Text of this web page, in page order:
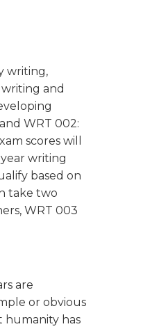
writing,
and
WRT 002:
scores will
writing
based on
take two
WRT 003
are
or obvious
humanity has